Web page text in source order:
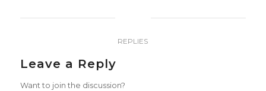
REPLIES
Leave a Reply
Want to join the discussion?